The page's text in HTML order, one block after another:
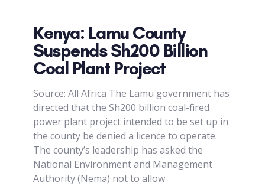
Kenya: Lamu County
Suspends Sh200 Billion
Coal Plant Project
Source: All Africa The Lamu government has
directed that the Sh200 billion coal-fired
power plant project intended to be set up in
the county be denied a licence to operate.
The county’s leadership has asked the
National Environment and Management
Authority (Nema) not to allow